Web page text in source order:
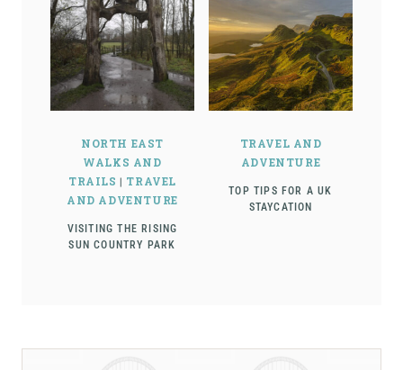
NORTH EAST
WALKS AND
TRAILS | TRAVEL
AND ADVENTURE
VISITING THE RISING
SUN COUNTRY PARK
TRAVEL AND
ADVENTURE
TOP TIPS FOR A UK
STAYCATION